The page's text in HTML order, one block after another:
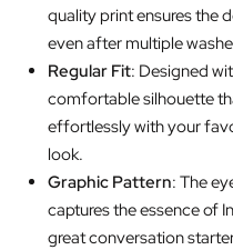
quality print ensures the
even after multiple
Regular Fit: Designed
comfortable silhouette
effortlessly with your
look.
Graphic Pattern: The
captures the essence of
great conversation